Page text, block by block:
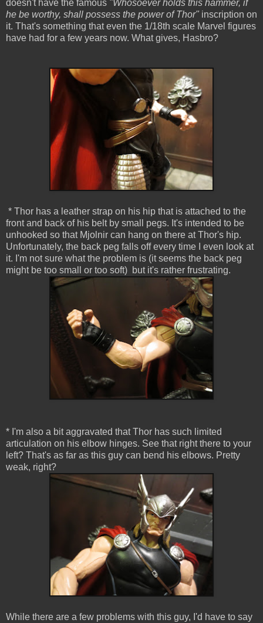
doesn't have the famous "Whosoever holds this hammer, if
he be worthy, shall possess the power of Thor" inscription on
it. That's something that even the 1/18th scale Marvel figures
have had for a few years now. What gives, Hasbro?
* Thor has a leather strap on his hip that is attached to the
front and back of his belt by small pegs. It's intended to be
unhooked so that Mjolnir can hang on there at Thor's hip.
Unfortunately, the back peg falls off every time I even look at
it. I'm not sure what the problem is (it seems the back peg
might be too small or too soft) but it's rather frustrating.
* I'm also a bit aggravated that Thor has such limited
articulation on his elbow hinges. See that right there to your
left? That's as far as this guy can bend his elbows. Pretty
weak, right?
While there are a few problems with this guy, I'd have to say